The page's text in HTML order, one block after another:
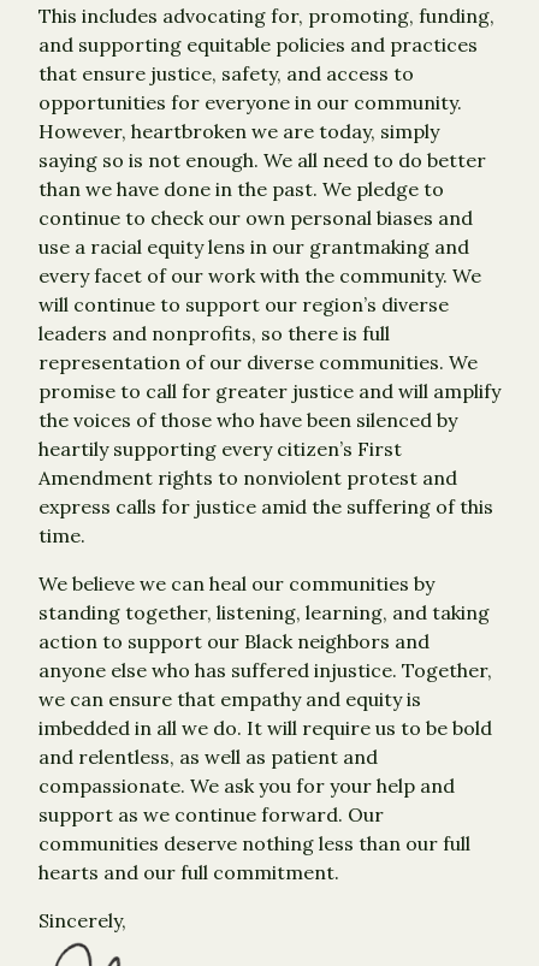
This includes advocating for, promoting, funding,
and supporting equitable policies and practices
that ensure justice, safety, and access to
opportunities for everyone in our community.
However, heartbroken we are today, simply
saying so is not enough. We all need to do better
than we have done in the past. We pledge to
continue to check our own personal biases and
use a racial equity lens in our grantmaking and
every facet of our work with the community. We
will continue to support our region’s diverse
leaders and nonprofits, so there is full
representation of our diverse communities. We
promise to call for greater justice and will amplify
the voices of those who have been silenced by
heartily supporting every citizen’s First
Amendment rights to nonviolent protest and
express calls for justice amid the suffering of this
time.
We believe we can heal our communities by
standing together, listening, learning, and taking
action to support our Black neighbors and
anyone else who has suffered injustice. Together,
we can ensure that empathy and equity is
imbedded in all we do. It will require us to be bold
and relentless, as well as patient and
compassionate. We ask you for your help and
support as we continue forward. Our
communities deserve nothing less than our full
hearts and our full commitment.
Sincerely,